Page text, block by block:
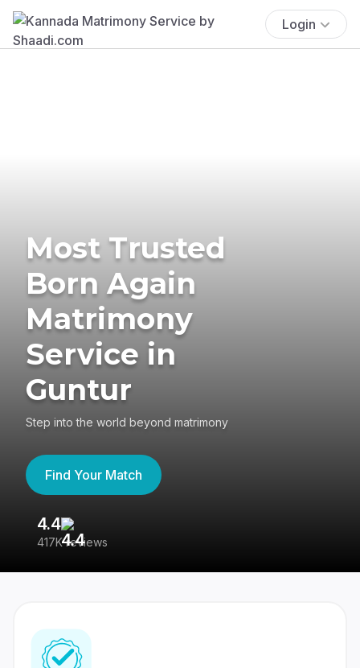
Login
Most Trusted
Born Again
Matrimony
Service in
Guntur
Step into the world beyond matrimony
Find Your Match
4.4
417K reviews